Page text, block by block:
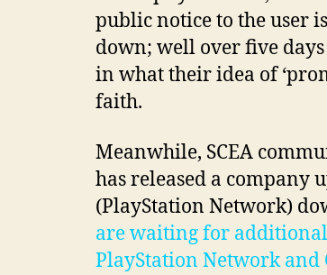
public notice to the user
down; well over five
in what their idea of
faith.
Meanwhile, SCEA
has released a company
(PlayStation Network)
are waiting for
PlayStation Network